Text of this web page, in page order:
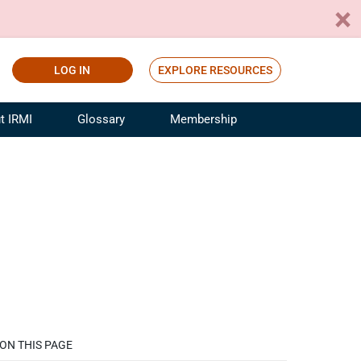
LOG IN EXPLORE RESOURCES
IRMI Glossary Membership
ON THIS PAGE